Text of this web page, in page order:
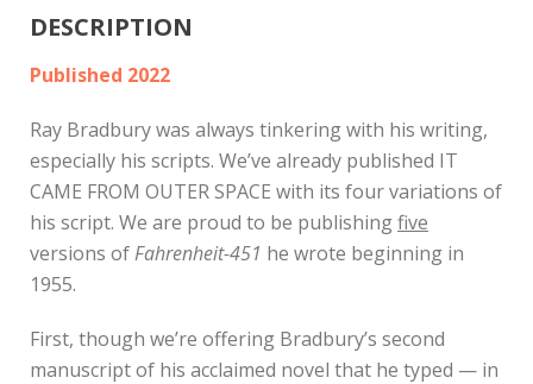
DESCRIPTION
Published 2022
Ray Bradbury was always tinkering with his writing,
especially his scripts. We’ve already published IT
CAME FROM OUTER SPACE with its four variations of
his script. We are proud to be publishingfive
versions ofFahrenheit-451 he wrote beginning in
1955.
First, though we’re offering Bradbury’s second
manuscript of his acclaimed novel that he typed — in